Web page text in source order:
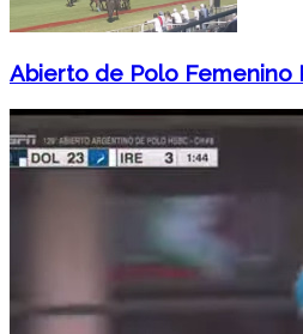
Abierto de Polo Femenino